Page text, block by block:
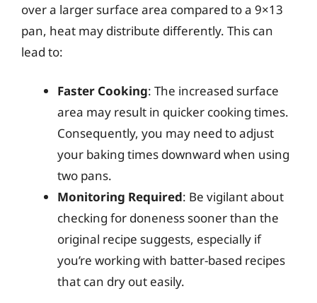
over a larger surface area compared to a 9×13
pan, heat may distribute differently. This can
lead to:
Faster Cooking: The increased surface
area may result in quicker cooking times.
Consequently, you may need to adjust
your baking times downward when using
two pans.
Monitoring Required: Be vigilant about
checking for doneness sooner than the
original recipe suggests, especially if
you’re working with batter-based recipes
that can dry out easily.